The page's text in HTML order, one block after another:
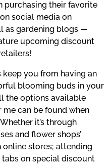
purchasing their favorite
social media on
as gardening blogs —
upcoming discount
keep you from having an
blooming buds in your
the options available
me can be found when
it’s through
and flower shops’
stores; attending
on special discount